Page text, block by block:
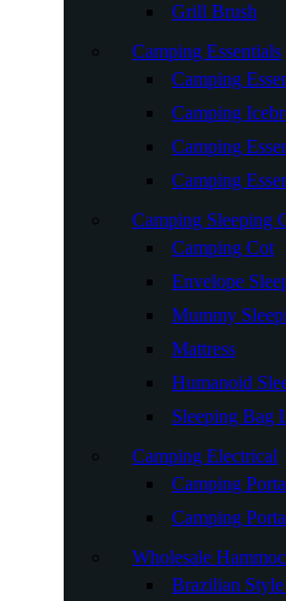
Grill Brush
Camping Essentials
Camping
Camping
Camping
Camping
Camping Sleeping
Camping Cot
Envelope
Mummy
Mattress
Humanoid
Sleeping Bag
Camping Electrical
Camping
Camping
Wholesale
Brazilian